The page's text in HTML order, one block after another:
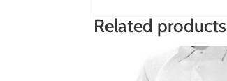
Related products